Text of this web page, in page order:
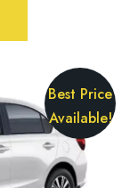
Best Price
Available!